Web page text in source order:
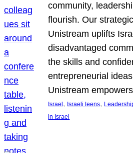
community,
flourish. Our
Unistream uplifts
disadvantaged
the skills and
entrepreneurial
Unistream
Israel , Israeli teens,
in Israel